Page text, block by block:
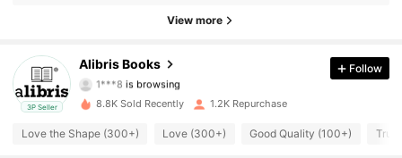
View more
3P Seller
Alibris Books
4.73
3K Followers
4.73 3K Followers
Follow
8.8K Sold Recently 1.2K Repurchase
Love the Shape (300+) Love (300+) Good Quality (100+) True